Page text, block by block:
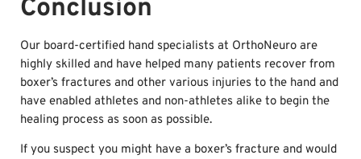
Conclusion
Our board-certified hand specialists at OrthoNeuro are
highly skilled and have helped many patients recover from
boxer’s fractures and other various injuries to the hand and
have enabled athletes and non-athletes alike to begin the
healing process as soon as possible.
If you suspect you might have a boxer’s fracture and would